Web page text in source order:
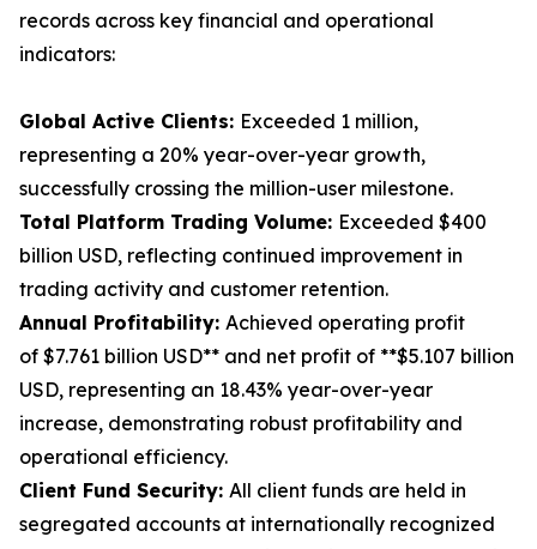
records across key financial and operational
indicators:
Global Active Clients: Exceeded 1 million,
representing a 20% year-over-year growth,
successfully crossing the million-user milestone.
Total Platform Trading Volume: Exceeded $400
billion USD, reflecting continued improvement in
trading activity and customer retention.
Annual Profitability: Achieved operating profit
of $7.761 billion USD** and net profit of **$5.107 billion
USD, representing an 18.43% year-over-year
increase, demonstrating robust profitability and
operational efficiency.
Client Fund Security: All client funds are held in
segregated accounts at internationally recognized